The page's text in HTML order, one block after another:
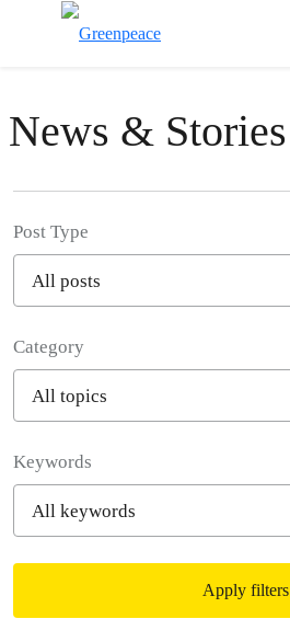
News & Stories
Post Type
Category
Keywords
Apply filters